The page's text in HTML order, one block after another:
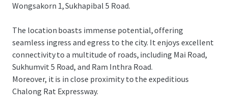
Wongsakorn 1, Sukhapibal 5 Road.
The location boasts immense potential, offering
seamless ingress and egress to the city. It enjoys excellent
connectivity to a multitude of roads, including Mai Road,
Sukhumvit 5 Road, and Ram Inthra Road.
Moreover, it is in close proximity to the expeditious
Chalong Rat Expressway.